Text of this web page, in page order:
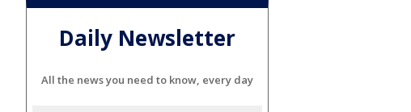
Daily Newsletter
All the news you need to know, every day